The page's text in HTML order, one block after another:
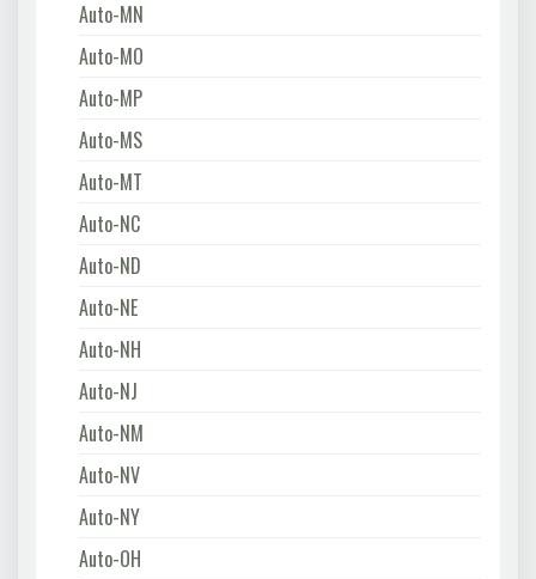
Auto-MN
Auto-MO
Auto-MP
Auto-MS
Auto-MT
Auto-NC
Auto-ND
Auto-NE
Auto-NH
Auto-NJ
Auto-NM
Auto-NV
Auto-NY
Auto-OH